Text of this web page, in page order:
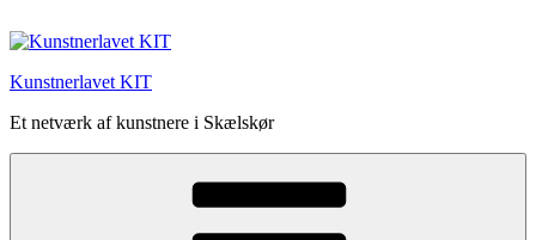
til
Kunstnerlavet KIT
Et netværk af kunstnere i Skælskør